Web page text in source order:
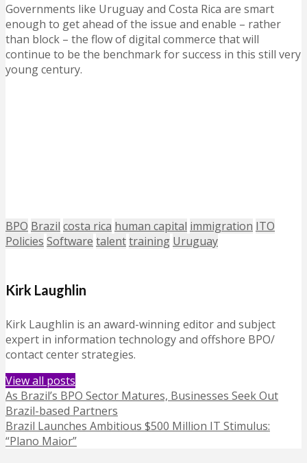
Governments like Uruguay and Costa Rica are smart
enough to get ahead of the issue and enable – rather
than block – the flow of digital commerce that will
continue to be the benchmark for success in this still very
young century.
BPO Brazil costa rica human capital immigration ITO
Policies Software talenttraining Uruguay
Kirk Laughlin
Kirk Laughlin is an award-winning editor and subject
expert in information technology and offshore BPO/
contact center strategies.
View all posts
As Brazil’s BPO Sector Matures, Businesses Seek Out
Brazil-based Partners
Brazil Launches Ambitious $500 Million IT Stimulus:
“Plano Maior”